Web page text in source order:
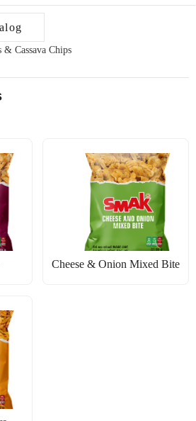
Cassava Chips
Cheese & Onion Mixed Bite